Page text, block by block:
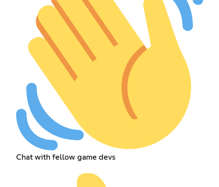
Chat with fellow game devs